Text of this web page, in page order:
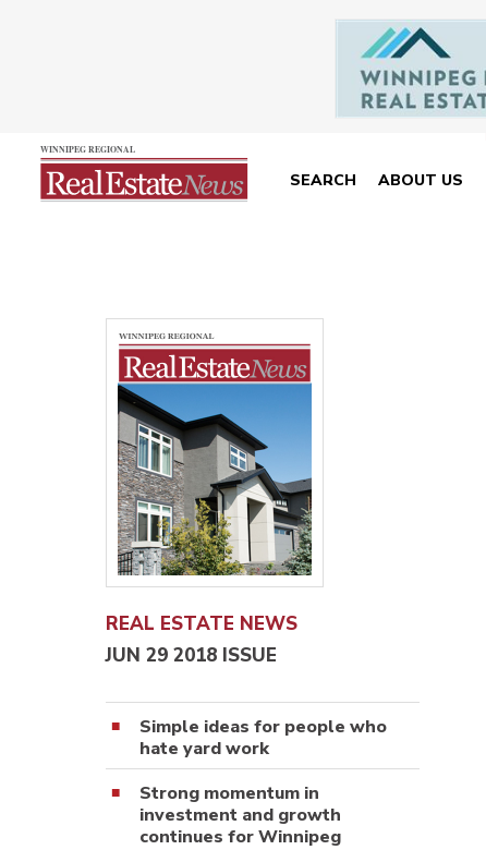
SEARCH ABOUT US
REAL ESTATE NEWS
JUN 29 2018 ISSUE
Simple ideas for people who
hate yard work
Strong momentum in
investment and growth
continues for Winnipeg